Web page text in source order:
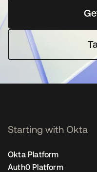
Starting with Okta
Okta Platform
Auth0 Platform